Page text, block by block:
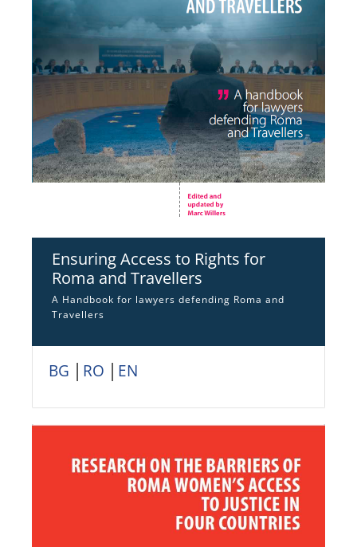
Ensuring Access to Rights for
Roma and Travellers
A Handbook for lawyers defending Roma and
Travellers
BG RO EN